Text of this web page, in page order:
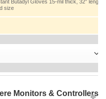
Butadyl Gloves 15-mil thick, 32” length.
size
Monitors & Controllers